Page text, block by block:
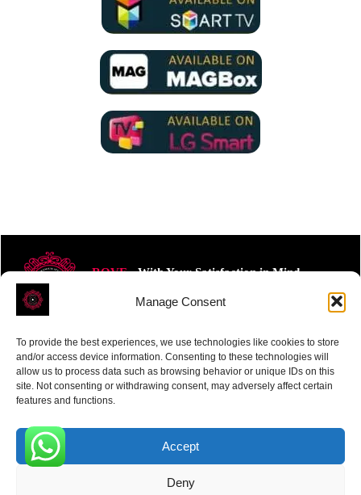
Manage Consent
To provide the best experiences, we use technologies like cookies to store
and/or access device information. Consenting to these technologies will
allow us to process data such as browsing behavior or unique IDs on this
site. Not consenting or withdrawing consent, may adversely affect certain
features and functions.
Accept
Deny
ROVE- With Your Satisfaction in Mind.
Receive the latest news